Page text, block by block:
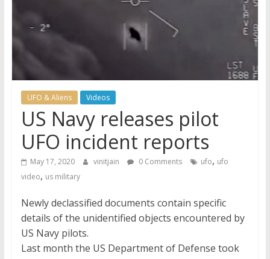
UFO & Aliens Videos
US Navy releases pilot
UFO incident reports
May 17, 2020 vinitjain 0 Comments ufo, ufo
video, us military
Newly declassified documents contain specific
details of the unidentified objects encountered by
US Navy pilots.
Last month the US Department of Defense took